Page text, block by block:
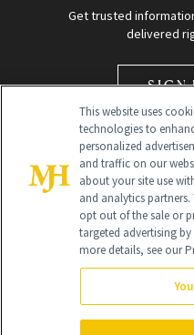
Get trusted
delivered
SIGN
Global Headquarters
NewBeauty may earn a portion
purchased through our site as
This website uses
technologies to
personalized
and traffic on our
about your site use
and analytics
opt out of the sale or
targeted advertising
more details, see our